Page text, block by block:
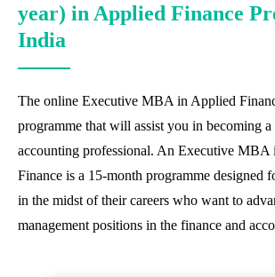
year) in Applied Finance
India
The online Executive MBA in Applied
programme that will assist you in becoming a
accounting professional. An Executive MBA
Finance is a 15-month programme designed
in the midst of their careers who want to
management positions in the finance and